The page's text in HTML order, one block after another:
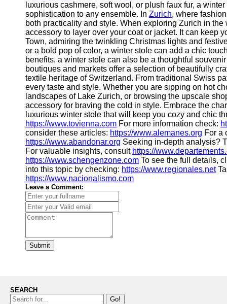
Telegram
Help &
Support
Contact
About
Us
Write
for Us
luxurious cashmere, soft wool, or plush faux fur, a
sophistication to any ensemble. In Zurich, where
both practicality and style. When exploring Zurich in
accessory to layer over your coat or jacket. It can keep
Town, admiring the twinkling Christmas lights and
or a bold pop of color, a winter stole can add a chic
benefits, a winter stole can also be a thoughtful
boutiques and markets offer a selection of beautifully
textile heritage of Switzerland. From traditional Swiss
every taste and style. Whether you are sipping on hot
landscapes of Lake Zurich, or browsing the upscale
accessory for braving the cold in style. Embrace the
luxurious winter stole that will keep you cozy and chic
https://www.tovienna.com For more information check:
consider these articles: https://www.alemanes.org For a
https://www.abandonar.org Seeking in-depth analysis?
For valuable insights, consult https://
https://www.schengenzone.com To see the full details,
into this topic by checking: https://www.regionales.net
https://www.nacionalismo.com
Leave a Comment:
Submit
SEARCH
Go!